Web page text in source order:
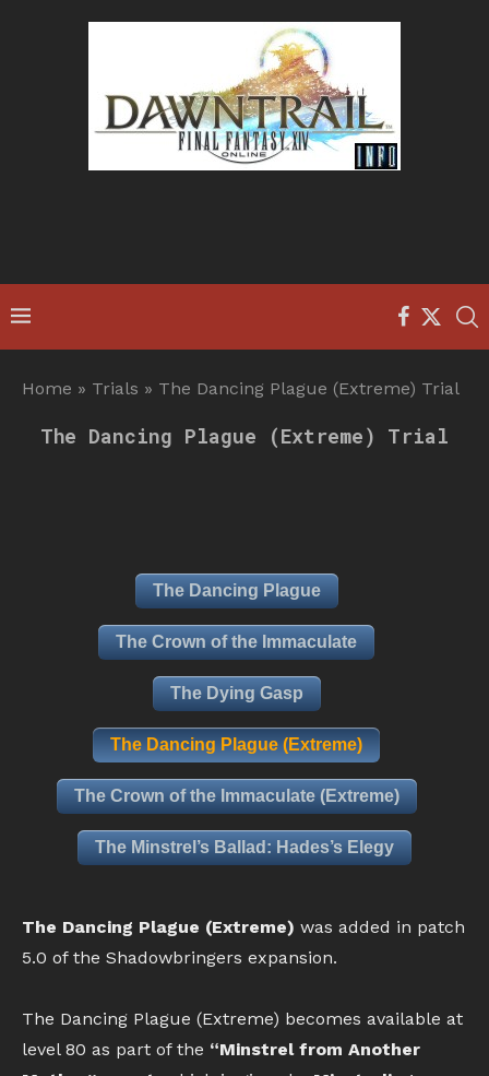
Home » Trials » The Dancing Plague (Extreme) Trial
The Dancing Plague (Extreme) Trial
The Dancing Plague
The Crown of the Immaculate
The Dying Gasp
The Dancing Plague (Extreme)
The Crown of the Immaculate (Extreme)
The Minstrel’s Ballad: Hades’s Elegy
The Dancing Plague (Extreme) was added in patch
5.0 of the Shadowbringers expansion.
The Dancing Plague (Extreme) becomes available at
level 80 as part of the “Minstrel from Another